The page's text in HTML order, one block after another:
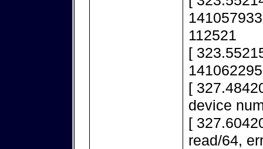
112521
[
[
device
[
read/64,